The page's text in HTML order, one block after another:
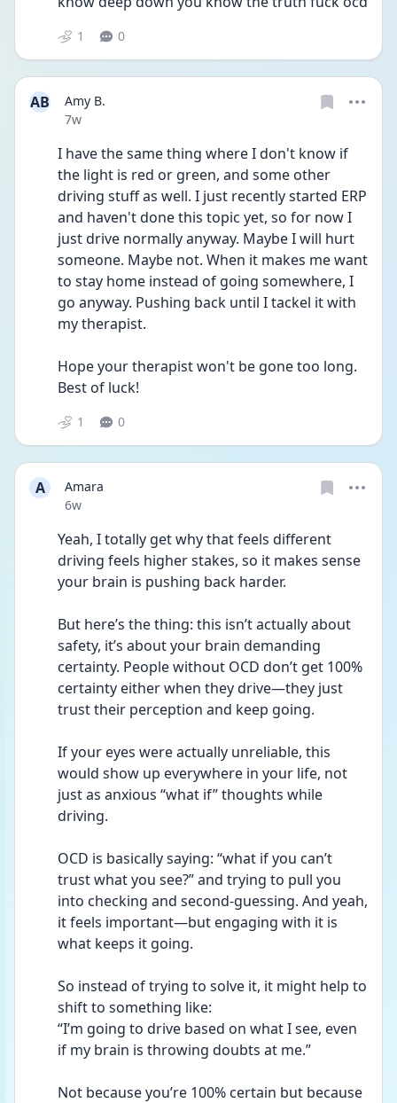
1 0
AB
Amy B.
Date posted
7w
I have the same thing where I don't know if
the light is red or green, and some other
driving stuff as well. I just recently started ERP
and haven't done this topic yet, so for now I
just drive normally anyway. Maybe I will hurt
someone. Maybe not. When it makes me want
to stay home instead of going somewhere, I
go anyway. Pushing back until I tackel it with
my therapist.
Hope your therapist won't be gone too long.
Best of luck!
1 0
A
Amara
Date posted
6w
Yeah, I totally get why that feels different
driving feels higher stakes, so it makes sense
your brain is pushing back harder.
But here’s the thing: this isn’t actually about
safety, it’s about your brain demanding
certainty. People without OCD don’t get 100%
certainty either when they drive—they just
trust their perception and keep going.
If your eyes were actually unreliable, this
would show up everywhere in your life, not
just as anxious “what if” thoughts while
driving.
OCD is basically saying: “what if you can’t
trust what you see?” and trying to pull you
into checking and second-guessing. And yeah,
it feels important—but engaging with it is
what keeps it going.
So instead of trying to solve it, it might help to
shift to something like:
“I’m going to drive based on what I see, even
if my brain is throwing doubts at me.”
Not because you’re 100% certain but because